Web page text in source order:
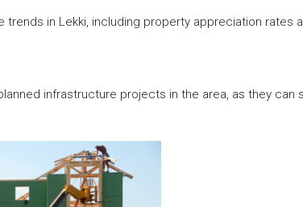
in Lekki, including property appreciation rates
infrastructure projects in the area, as they can